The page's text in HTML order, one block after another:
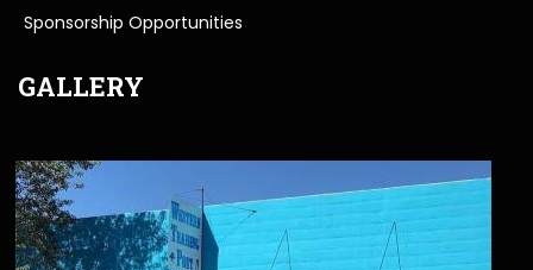
Sponsorship Opportunities
GALLERY